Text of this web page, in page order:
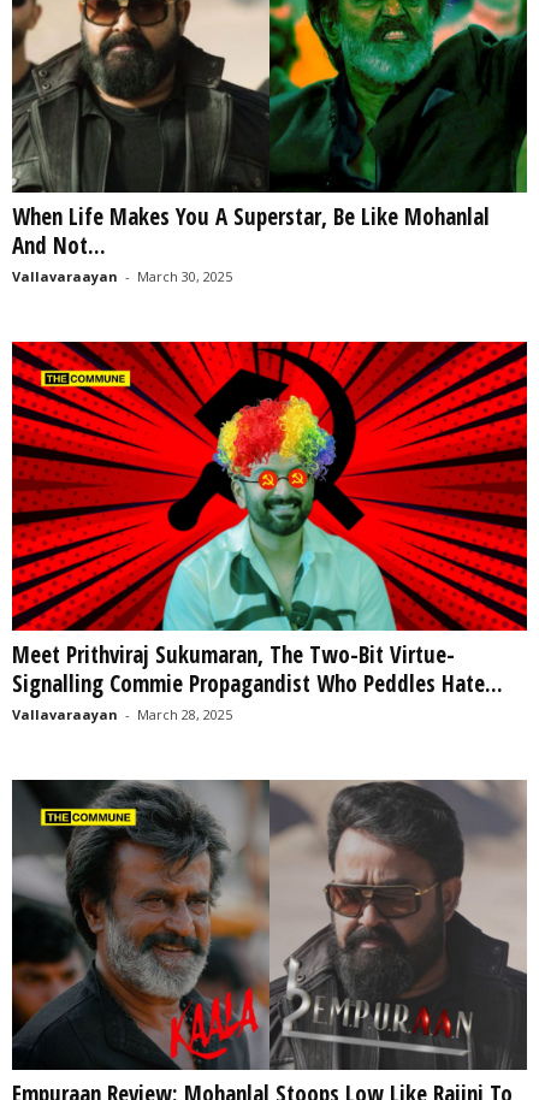
When Life Makes You A Superstar, Be Like Mohanlal
And Not...
Vallavaraayan - March 30, 2025
Meet Prithviraj Sukumaran, The Two-Bit Virtue-
Signalling Commie Propagandist Who Peddles Hate...
Vallavaraayan - March 28, 2025